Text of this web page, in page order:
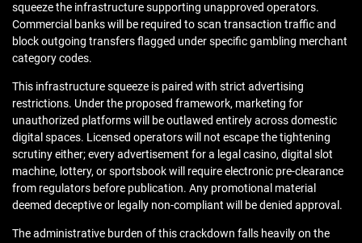
squeeze the infrastructure supporting unapproved operators.
Commercial banks will be required to scan transaction traffic and
block outgoing transfers flagged under specific gambling merchant
category codes.
This infrastructure squeeze is paired with strict advertising
restrictions. Under the proposed framework, marketing for
unauthorized platforms will be outlawed entirely across domestic
digital spaces. Licensed operators will not escape the tightening
scrutiny either; every advertisement for a legal casino, digital slot
machine, lottery, or sportsbook will require electronic pre-clearance
from regulators before publication. Any promotional material
deemed deceptive or legally non-compliant will be denied approval.
The administrative burden of this crackdown falls heavily on the